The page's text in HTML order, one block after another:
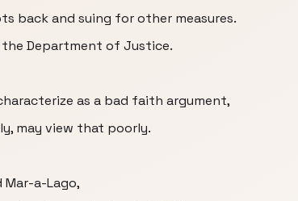
back and suing for other measures.
Department of Justice.
as a bad faith argument,
may view that poorly.
a-Lago,